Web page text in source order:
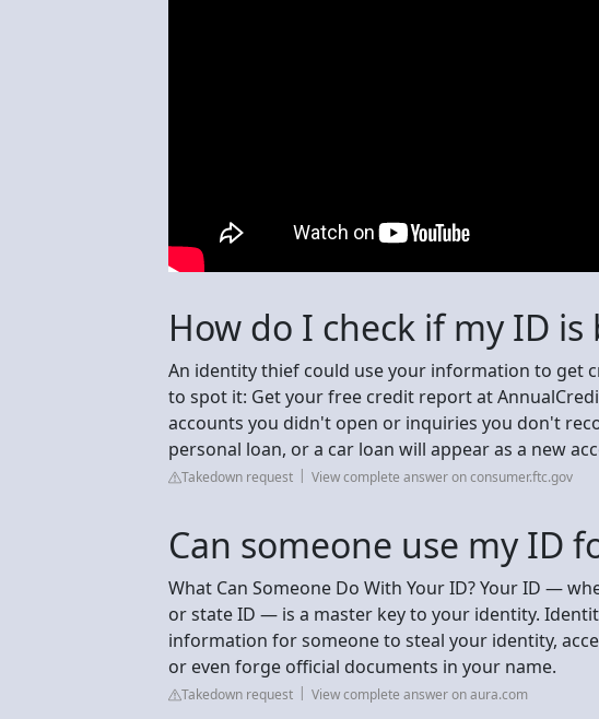
How do I check if my ID is
An identity thief could use your information to get
to spot it: Get your free credit report at
accounts you didn't open or inquiries you don't
personal loan, or a car loan will appear as a new
Takedown request View complete answer on consumer.ftc.gov
Can someone use my ID
What Can Someone Do With Your ID? Your ID —
or state ID — is a master key to your identity.
information for someone to steal your identity,
or even forge official documents in your name.
Takedown request View complete answer on aura.com